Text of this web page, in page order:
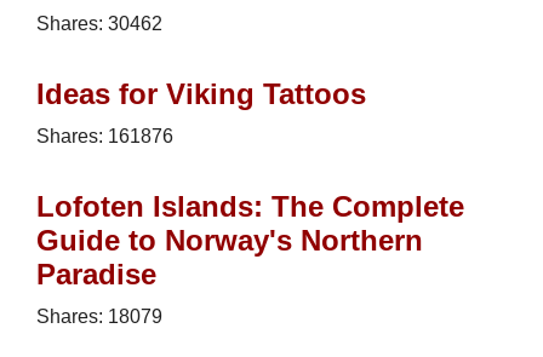
Shares: 30462
Ideas for Viking Tattoos
Shares: 161876
Lofoten Islands: The Complete
Guide to Norway's Northern
Paradise
Shares: 18079